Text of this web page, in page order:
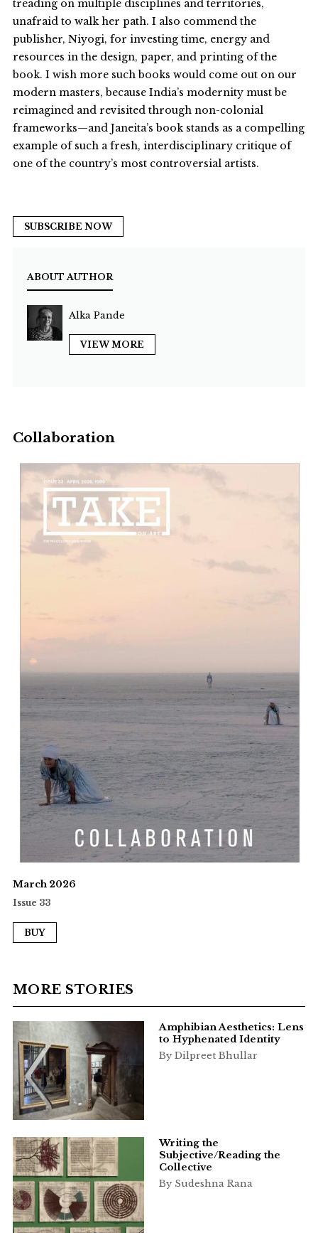
treading on multiple disciplines and territories,
unafraid to walk her path. I also commend the
publisher, Niyogi, for investing time, energy and
resources in the design, paper, and printing of the
book. I wish more such books would come out on our
modern masters, because India’s modernity must be
reimagined and revisited through non-colonial
frameworks—and Janeita’s book stands as a compelling
example of such a fresh, interdisciplinary critique of
one of the country’s most controversial artists.
SUBSCRIBE NOW
ABOUT AUTHOR
Alka Pande
VIEW MORE
Collaboration
March 2026
Issue 33
BUY
MORE STORIES
Amphibian Aesthetics: Lens
to Hyphenated Identity
By Dilpreet Bhullar
Writing the
Subjective/Reading the
Collective
By Sudeshna Rana